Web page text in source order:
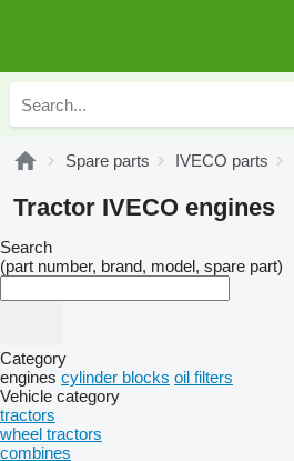
Spare parts IVECO parts
Tractor IVECO engines
Search
(part number, brand, model, spare part)
Category
engines cylinder blocks oil filters
Vehicle category
tractors
wheel tractors
combines